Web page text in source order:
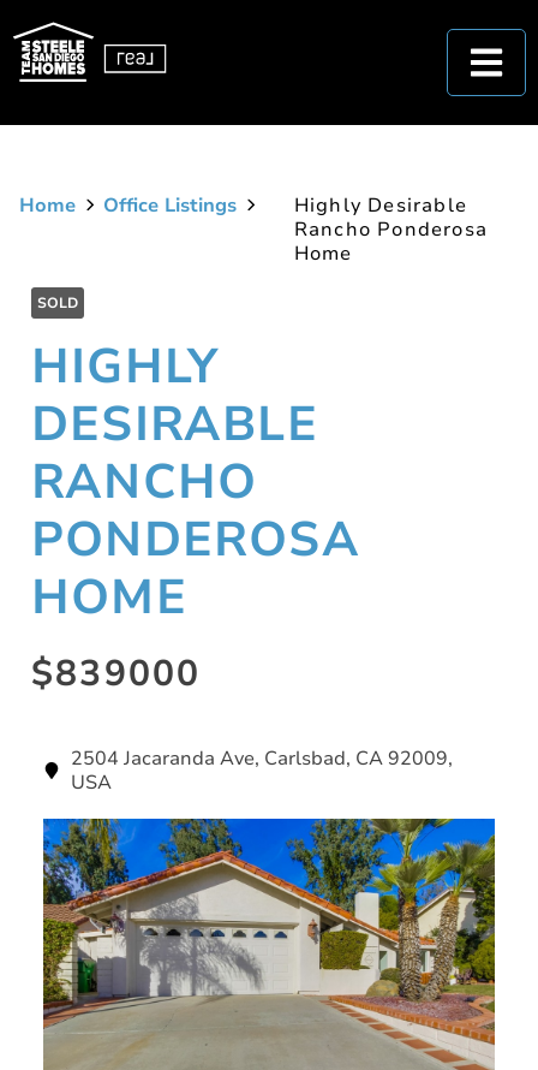
Home Office Listings
Highly Desirable
Rancho Ponderosa
Home
SOLD
HIGHLY
DESIRABLE
RANCHO
PONDEROSA
HOME
$839000
2504 Jacaranda Ave, Carlsbad, CA 92009,
USA